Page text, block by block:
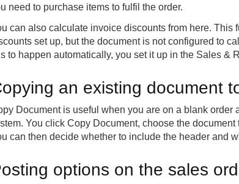
need to purchase items to fulfil the order.
can also calculate invoice discounts from here.
set up, but the document is not configured to
to happen automatically, you set it up in the Sales &
an existing document
Document is useful when you are on a blank order
You click Copy Document, choose the
can then decide whether to include the header and
options on the sales